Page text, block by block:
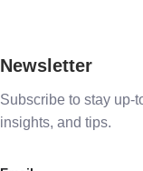
Newsletter
Subscribe to stay up-
insights, and tips.